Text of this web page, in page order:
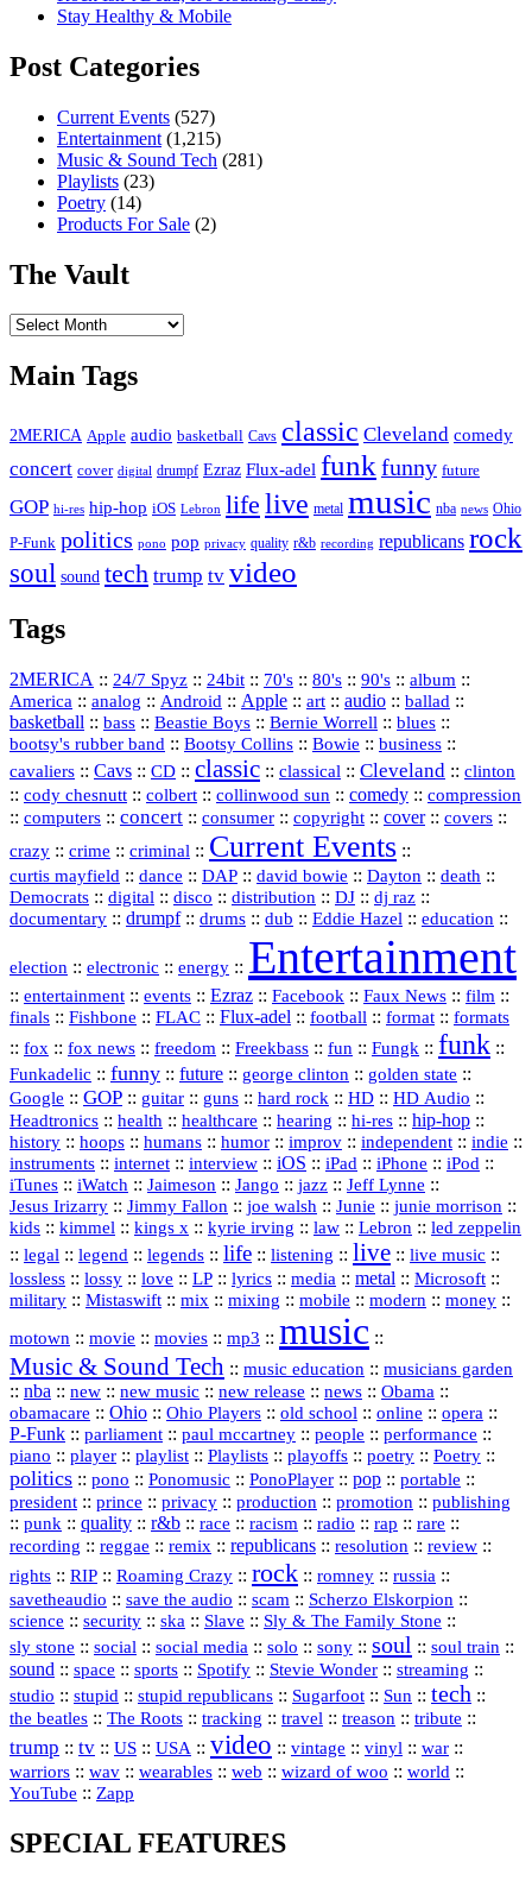
Stay Healthy & Mobile
Post Categories
Current Events (527)
Entertainment (1,215)
Music & Sound Tech (281)
Playlists (23)
Poetry (14)
Products For Sale (2)
The Vault
The
Main Tags
2MERICA Apple audio basketball Cavs classic Cleveland comedy
concert cover digital drumpf Ezraz Flux-adel funk funny future
GOP hi-res hip-hop iOS Lebron life live metal music nba news Ohio
P-Funk politics pono pop privacy quality r&b recording republicans rock
soul sound tech trump tv video
Tags
2MERICA :: 24/7 Spyz :: 24bit :: 70's :: 80's :: 90's :: album ::
America :: analog :: Android :: Apple :: art :: audio :: ballad ::
basketball :: bass :: Beastie Boys :: Bernie Worrell :: blues ::
bootsy's rubber band :: Bootsy Collins :: Bowie :: business ::
cavaliers :: Cavs :: CD :: classic :: classical :: Cleveland :: clinton
:: cody chesnutt :: colbert :: collinwood sun :: comedy :: compression
:: computers :: concert :: consumer :: copyright :: cover:: covers ::
crazy :: crime :: criminal :: Current Events ::
curtis mayfield :: dance :: DAP :: david bowie :: Dayton :: death ::
Democrats :: digital :: disco :: distribution :: DJ :: dj raz ::
documentary :: drumpf:: drums :: dub :: Eddie Hazel :: education ::
election :: electronic :: energy :: Entertainment
:: entertainment :: events :: Ezraz :: Facebook :: Faux News :: film ::
finals :: Fishbone :: FLAC :: Flux‑adel :: football :: format :: formats
:: fox :: fox news :: freedom :: Freekbass :: fun :: Fungk :: funk ::
Funkadelic :: funny :: future :: george clinton :: golden state ::
Google :: GOP :: guitar :: guns :: hard rock :: HD :: HD Audio ::
Headtronics :: health :: healthcare :: hearing :: hi‑res :: hip‑hop ::
history :: hoops :: humans :: humor :: improv :: independent :: indie ::
instruments :: internet :: interview :: iOS :: iPad :: iPhone :: iPod ::
iTunes :: iWatch :: Jaimeson :: Jango :: jazz :: Jeff Lynne ::
Jesus Irizarry :: Jimmy Fallon :: joe walsh :: Junie :: junie morrison ::
kids :: kimmel :: kings x :: kyrie irving :: law :: Lebron :: led zeppelin
:: legal :: legend :: legends :: life :: listening :: live :: live music ::
lossless :: lossy :: love :: LP :: lyrics :: media :: metal :: Microsoft ::
military :: Mistaswift :: mix :: mixing :: mobile :: modern :: money ::
motown :: movie :: movies :: mp3 :: music ::
Music & Sound Tech :: music education :: musicians garden
:: nba :: new :: new music :: new release :: news :: Obama ::
obamacare :: Ohio :: Ohio Players :: old school :: online :: opera ::
P‑Funk :: parliament :: paul mccartney :: people :: performance ::
piano :: player :: playlist :: Playlists :: playoffs :: poetry :: Poetry ::
politics :: pono :: Ponomusic :: PonoPlayer :: pop :: portable ::
president :: prince :: privacy :: production :: promotion :: publishing
:: punk :: quality :: r&b :: race :: racism :: radio :: rap :: rare ::
recording :: reggae :: remix :: republicans :: resolution :: review ::
rights :: RIP :: Roaming Crazy :: rock :: romney :: russia ::
savetheaudio :: save the audio :: scam :: Scherzo Elskorpion ::
science :: security :: ska :: Slave :: Sly & The Family Stone ::
sly stone :: social :: social media :: solo :: sony :: soul :: soul train ::
sound :: space :: sports :: Spotify :: Stevie Wonder :: streaming ::
studio :: stupid :: stupid republicans :: Sugarfoot :: Sun :: tech ::
the beatles :: The Roots :: tracking :: travel :: treason :: tribute ::
trump :: tv :: US :: USA :: video :: vintage :: vinyl :: war ::
warriors :: wav :: wearables :: web :: wizard of woo :: world ::
YouTube :: Zapp
SPECIAL FEATURES